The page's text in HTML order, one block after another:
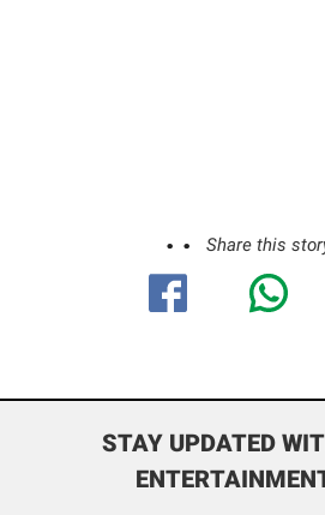
Share this
STAY UPDATED